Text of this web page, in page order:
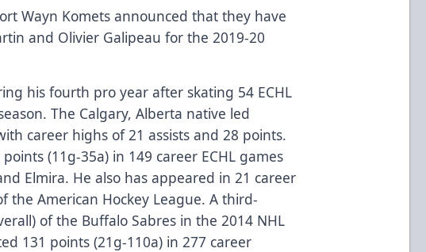
Wayn Komets announced that they have
and Olivier Galipeau for the 2019-20
his fourth pro year after skating 54 ECHL
The Calgary, Alberta native led
career highs of 21 assists and 28 points.
(11g-35a) in 149 career ECHL games
Elmira. He also has appeared in 21 career
the American Hockey League. A third-
of the Buffalo Sabres in the 2014 NHL
131 points (21g-110a) in 277 career